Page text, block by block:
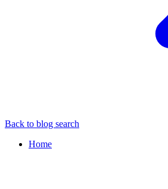
Back to blog search
Home